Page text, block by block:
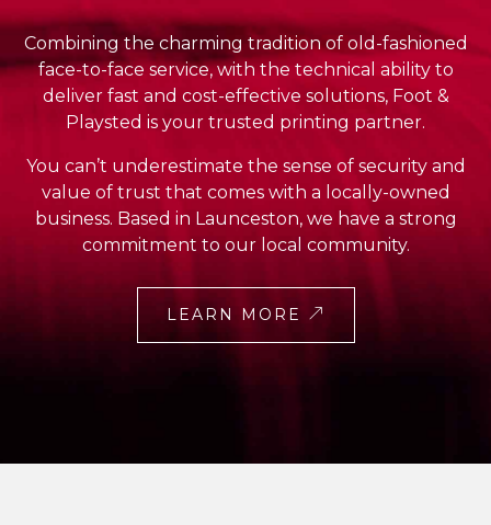
Combining the charming tradition of old-fashioned
face-to-face service, with the technical ability to
deliver fast and cost-effective solutions, Foot &
Playsted is your trusted printing partner.
You can’t underestimate the sense of security and
value of trust that comes with a locally-owned
business. Based in Launceston, we have a strong
commitment to our local community.
LEARN MORE